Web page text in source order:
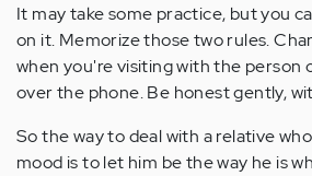
It may take some practice, but you
on it. Memorize those two rules.
when you're visiting with the person
over the phone. Be honest gently,
So the way to deal with a relative
mood is to let him be the way he is